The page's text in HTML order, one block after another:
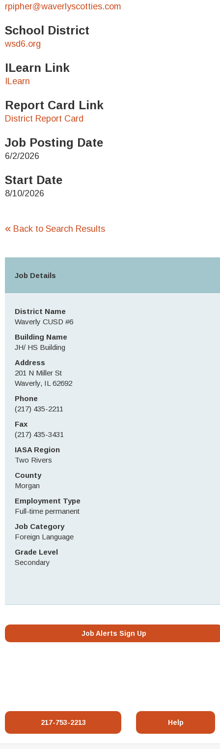
rpipher@waverlyscotties.com
School District
wsd6.org
ILearn Link
ILearn
Report Card Link
District Report Card
Job Posting Date
6/2/2026
Start Date
8/10/2026
« Back to Search Results
Job Details
District Name
Waverly CUSD #6
Building Name
JH/ HS Building
Address
201 N Miller St
Waverly, IL 62692
Phone
(217) 435-2211
Fax
(217) 435-3431
IASA Region
Two Rivers
County
Morgan
Employment Type
Full-time permanent
Job Category
Foreign Language
Grade Level
Secondary
Job Alerts Sign Up
217-753-2213 Help